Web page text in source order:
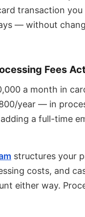
transaction
— without
Fees
a month in
year — in
a full-time
structures your
costs, and
either way.